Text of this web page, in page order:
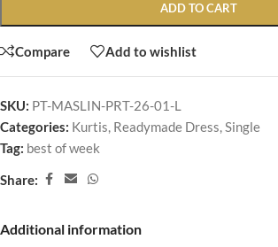
ADD TO CART
Compare Add to wishlist
SKU: PT-MASLIN-PRT-26-01-L
Categories: Kurtis, Readymade Dress,Single
Tag: best of week
Share:
Additional information